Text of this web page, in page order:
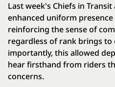
Last week's Chiefs in
enhanced uniform
reinforcing the sense of
regardless of rank brings
importantly, this allowed
hear firsthand from riders
concerns.